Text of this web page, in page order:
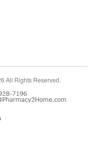
All Rights Reserved.